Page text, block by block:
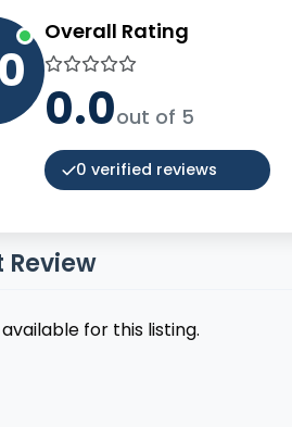
Overall Rating
0.0out of 5
0 verified reviews
for this listing.